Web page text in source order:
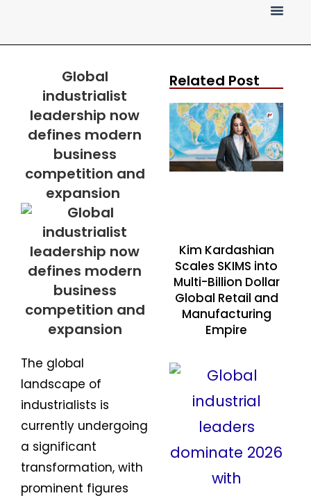
Global
industrialist
leadership now
defines modern
business
competition and
expansion
The global
landscape of
industrialists is
currently undergoing
a significant
transformation, with
prominent figures
Related Post
Kim Kardashian
Scales SKIMS into
Multi-Billion Dollar
Global Retail and
Manufacturing
Empire